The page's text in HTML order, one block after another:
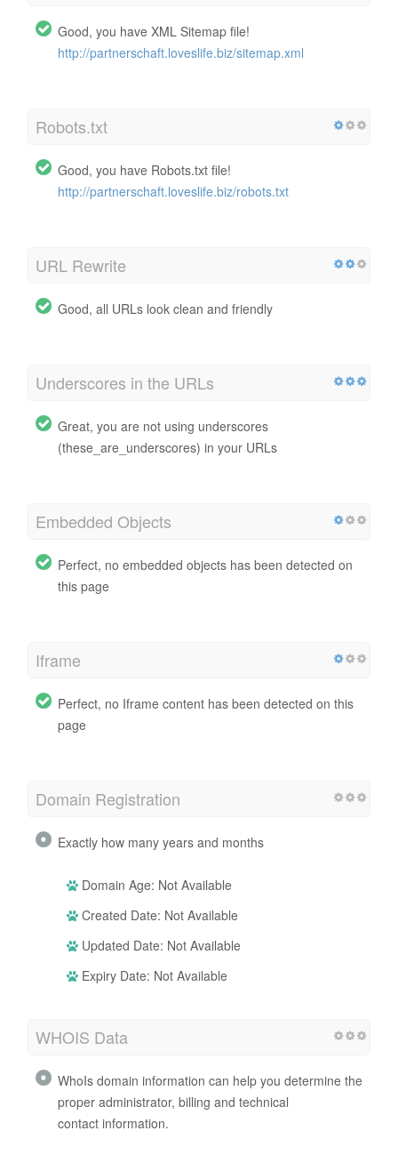
Good, you have XML Sitemap file!
http://partnerschaft.loveslife.biz/sitemap.xml
Robots.txt
Good, you have Robots.txt file!
http://partnerschaft.loveslife.biz/robots.txt
URL Rewrite
Good, all URLs look clean and friendly
Underscores in the URLs
Great, you are not using underscores
(these_are_underscores) in your URLs
Embedded Objects
Perfect, no embedded objects has been detected on
this page
Iframe
Perfect, no Iframe content has been detected on this
page
Domain Registration
Exactly how many years and months
Domain Age: Not Available
Created Date: Not Available
Updated Date: Not Available
Expiry Date: Not Available
WHOIS Data
WhoIs domain information can help you determine the
proper administrator, billing and technical
contact information.